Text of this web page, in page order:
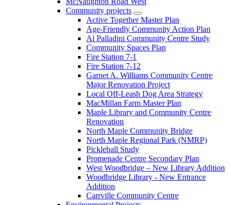
Community projects
Active Together Master Plan
Age-Friendly Community Action Plan
Al Palladini Community Centre Study
Community Spaces Plan
Fire Station 7-1
Fire Station 7-12
Garnet A. Williams Community Centre
Major Renovation Project
Local Off-Leash Dog Area Strategy
MacMillan Farm Master Plan
Maple Library and Community Centre
Renovation
North Maple Community Bridge
North Maple Regional Park (NMRP)
Pickleball Study
Promenade Centre Secondary Plan
West Woodbridge – New Library Addition
Woodbridge Library - New Entrance
Addition
Carrville Community Centre